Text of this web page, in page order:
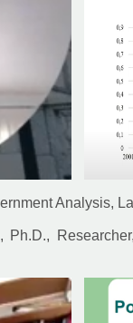
Analysis,
Ph.D.,